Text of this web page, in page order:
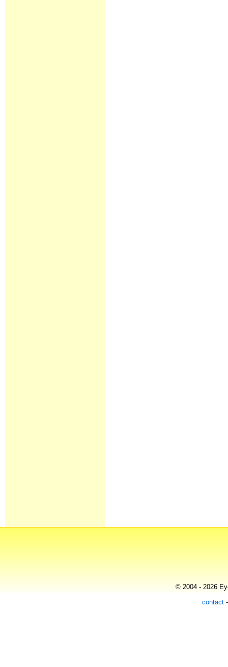
© 2004 - 2026
contact